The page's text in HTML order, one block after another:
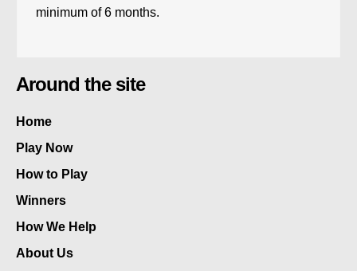
minimum of 6 months.
Around the site
Home
Play Now
How to Play
Winners
How We Help
About Us